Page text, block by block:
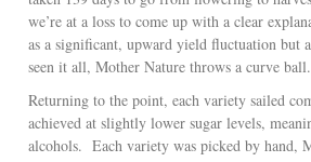
we’re at a loss to come up with a clear
as a significant, upward yield fluctuation but
seen it all, Mother Nature throws a curve ball.
Returning to the point, each variety sailed
achieved at slightly lower sugar levels,
alcohols. Each variety was picked by hand,